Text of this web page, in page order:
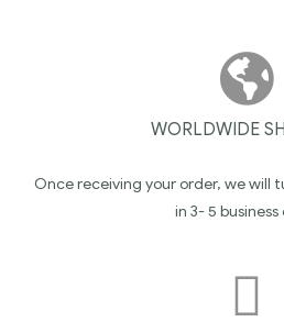
WORLDWIDE
Once receiving your order, we will
in 3- 5 business